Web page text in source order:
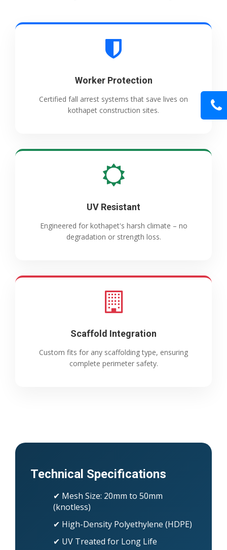
Worker Protection
Certified fall arrest systems that save lives on
kothapet construction sites.
UV Resistant
Engineered for kothapet's harsh climate – no
degradation or strength loss.
Scaffold Integration
Custom fits for any scaffolding type, ensuring
complete perimeter safety.
Technical Specifications
✔ Mesh Size: 20mm to 50mm
(knotless)
✔ High-Density Polyethylene (HDPE)
✔ UV Treated for Long Life